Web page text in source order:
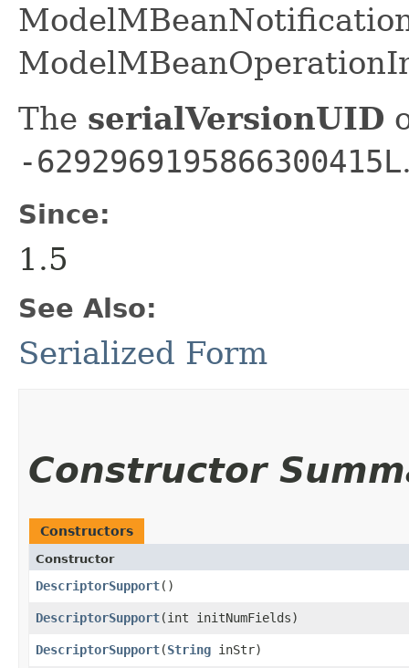
The serialVersionUID
-6292969195866300415L
Since:
1.5
See Also:
Serialized Form
Constructor
Constructors
Constructor
DescriptorSupport()
DescriptorSupport​(int initNumFields)
DescriptorSupport​(String inStr)